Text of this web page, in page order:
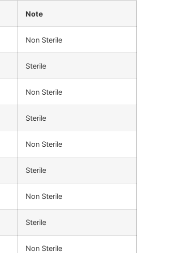
Note
Non Sterile
Sterile
Non Sterile
Sterile
Non Sterile
Sterile
Non Sterile
Sterile
Non Sterile